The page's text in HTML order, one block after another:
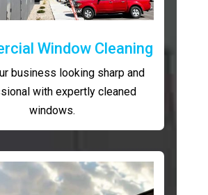
Window Cleaning
business looking sharp and
with expertly cleaned
windows.